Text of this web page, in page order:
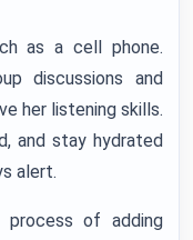
as a cell phone.
discussions and
her listening skills.
and stay hydrated
alert.
of adding